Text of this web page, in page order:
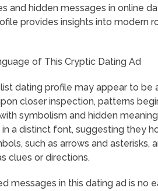
and hidden messages in online
provides insights into modern
of This Cryptic Dating Ad
dating profile may appear to
closer inspection, patterns
symbolism and hidden
a distinct font, suggesting they
such as arrows and
clues or directions.
messages in this dating ad is no